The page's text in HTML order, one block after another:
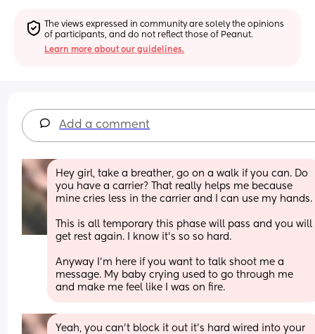
The views expressed in community are solely the opinions
of participants, and do not reflect those of Peanut.
Learn more about our guidelines.
Add a comment
Hey girl, take a breather, go on a walk if you can. Do
you have a carrier? That really helps me because
This is all temporary this phase will pass and you will
get rest again. I know it's so so hard.
Anyway I'm here if you want to talk shoot me a
message. My baby crying used to go through me
and make me feel like I was on fire.
Yeah, you can't block it out it's hard wired into your